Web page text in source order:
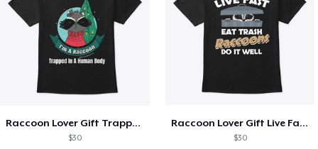
Raccoon Lover Gift Trapped In Human Body
$30
Raccoon Lover Gift Live Fast Eat Trash
$30